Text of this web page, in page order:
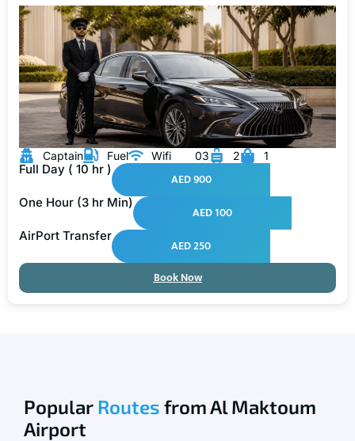
Captain Fuel Wifi 03 2 1
Full Day ( 10 hr )
AED 900
One Hour (3 hr Min)
AED 100
AirPort Transfer
AED 250
Book Now
Popular Routes from Al Maktoum
Airport